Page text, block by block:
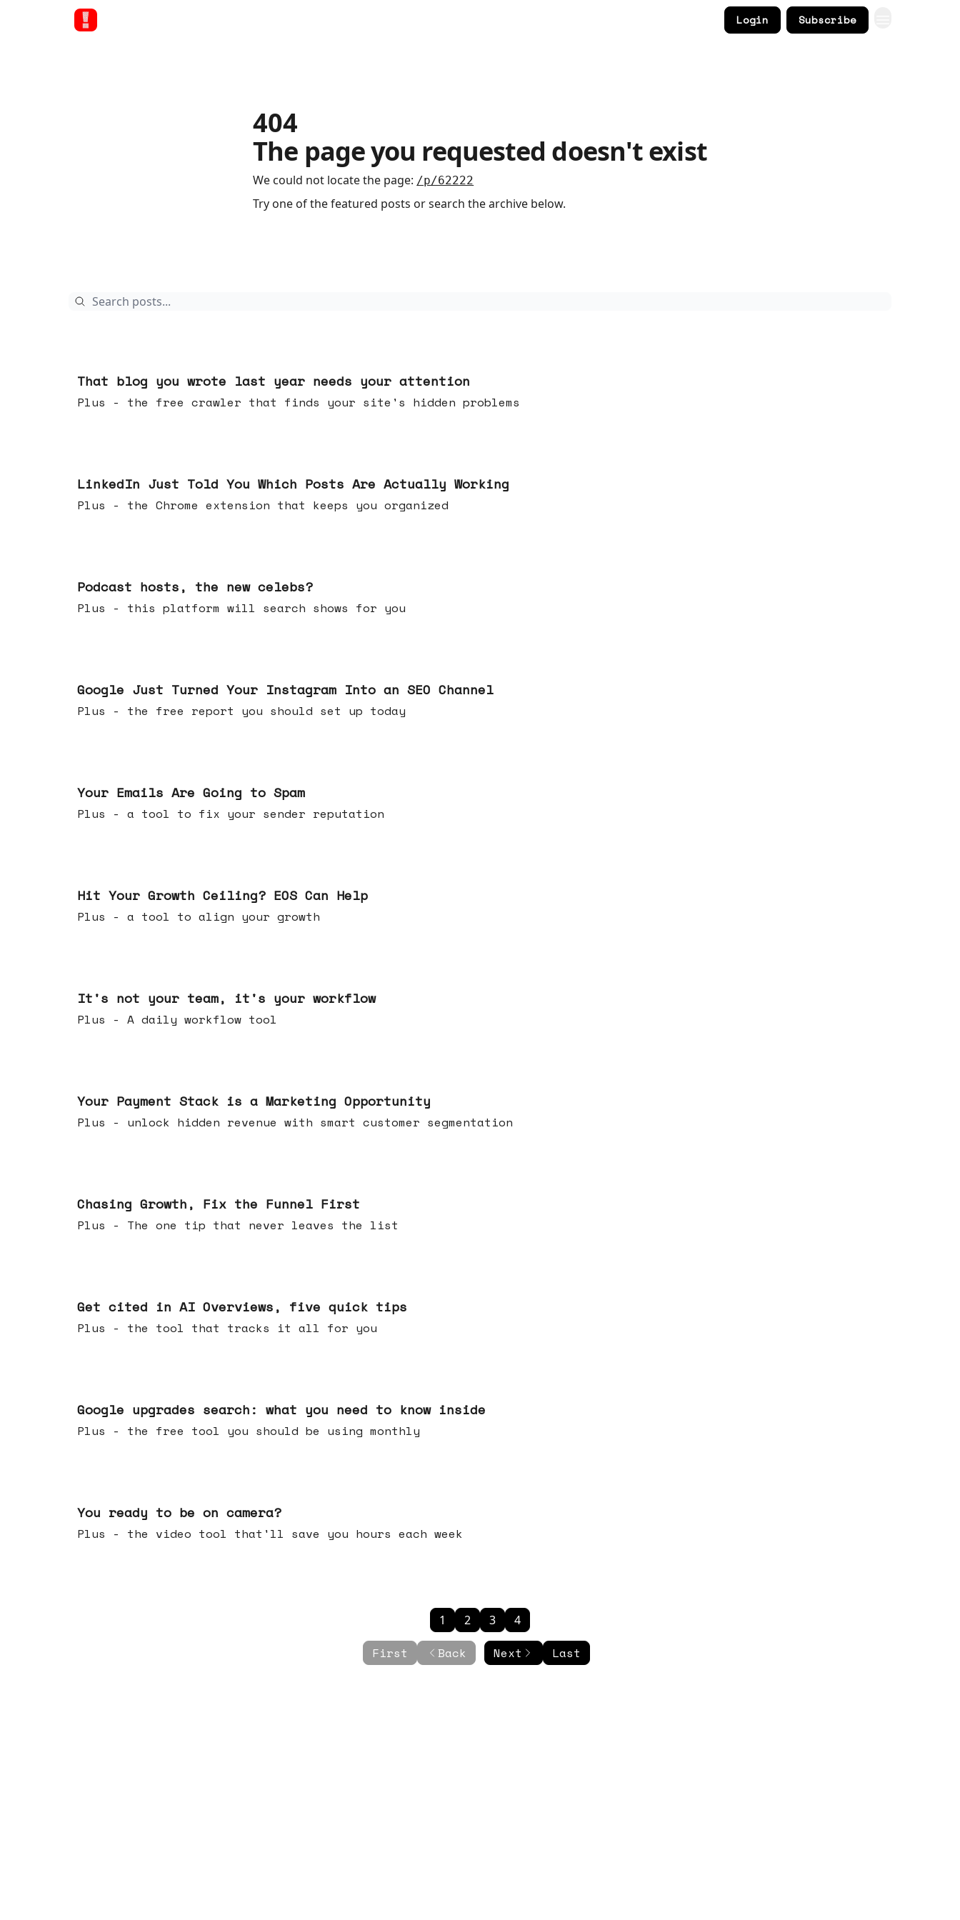
Login Subscribe
404
The page you requested doesn't exist
We could not locate the page: /p/62222
Try one of the featured posts or search the archive below.
That blog you wrote last year needs your attention
Plus - the free crawler that finds your site's hidden problems
LinkedIn Just Told You Which Posts Are Actually Working
Plus - the Chrome extension that keeps you organized
Podcast hosts, the new celebs?
Plus - this platform will search shows for you
Google Just Turned Your Instagram Into an SEO Channel
Plus - the free report you should set up today
Your Emails Are Going to Spam
Plus - a tool to fix your sender reputation
Hit Your Growth Ceiling? EOS Can Help
Plus - a tool to align your growth
It's not your team, it's your workflow
Plus - A daily workflow tool
Your Payment Stack is a Marketing Opportunity
Plus - unlock hidden revenue with smart customer segmentation
Chasing Growth, Fix the Funnel First
Plus - The one tip that never leaves the list
Get cited in AI Overviews, five quick tips
Plus - the tool that tracks it all for you
Google upgrades search: what you need to know inside
Plus - the free tool you should be using monthly
You ready to be on camera?
Plus - the video tool that'll save you hours each week
First Back
1 2 3 4
Next Last